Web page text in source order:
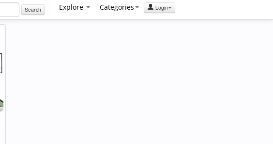
Search Explore Categories Login